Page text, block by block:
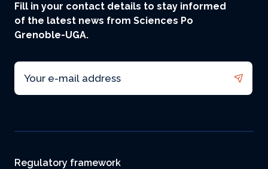
Fill in your contact details to stay informed
of the latest news from Sciences Po
Grenoble-UGA.
Email
Footer
Regulatory framework